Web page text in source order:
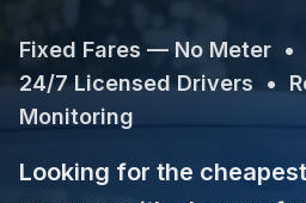
Fixed Fares — No Meter •
24/7 Licensed Drivers •
Monitoring
Looking for the